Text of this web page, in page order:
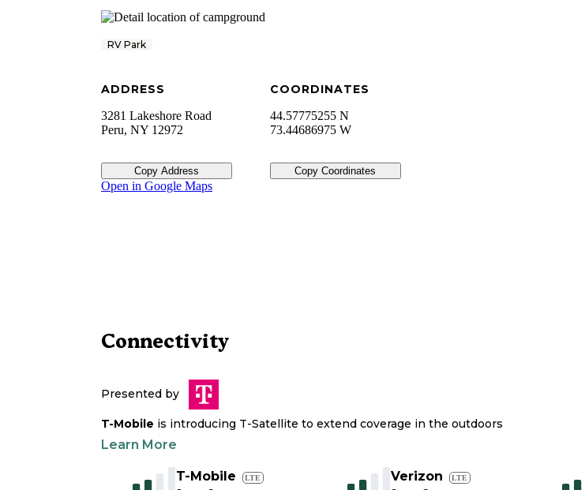
RV Park
ADDRESS
3281 Lakeshore Road
Peru, NY 12972
Copy Address
COORDINATES
44.57775255 N
73.44686975 W
Copy Coordinates
Open in Google Maps
Connectivity
Presented by
T-Mobile is introducing T-Satellite to extend coverage in the outdoors
Learn More
T-Mobile LTE Verizon LTE